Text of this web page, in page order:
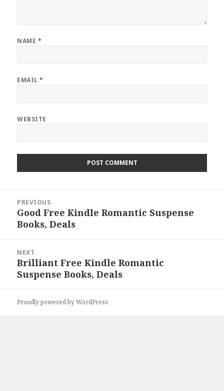
NAME *
EMAIL*
WEBSITE
navigation
PREVIOUS
Previous
post:
Good Free Kindle Romantic Suspense
Books, Deals
NEXT
Next
post:
Brilliant Free Kindle Romantic
Suspense Books, Deals
Proudly powered by WordPress